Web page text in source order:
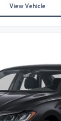
View Vehicle